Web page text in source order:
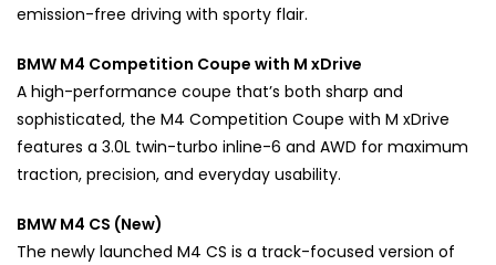
emission-free driving with sporty flair.
BMW M4 Competition Coupe with M xDrive
A high-performance coupe that’s both sharp and
sophisticated, the M4 Competition Coupe with M xDrive
features a 3.0L twin-turbo inline-6 and AWD for maximum
traction, precision, and everyday usability.
BMW M4 CS (New)
The newly launched M4 CS is a track-focused version of